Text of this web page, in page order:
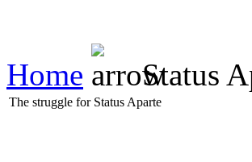
Home Status
The struggle for Status Aparte